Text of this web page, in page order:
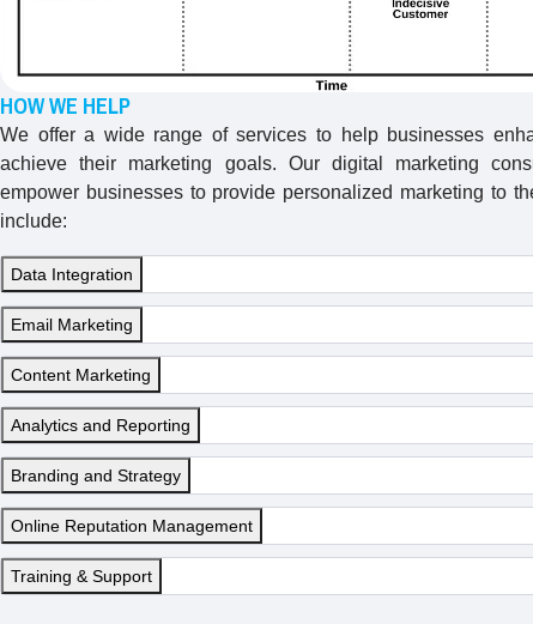
HOW WE HELP
We offer a wide range of services to help businesses
achieve their marketing goals. Our digital marketing
empower businesses to provide personalized marketing to
include:
Data Integration
Email Marketing
Content Marketing
Analytics and Reporting
Branding and Strategy
Online Reputation Management
Training & Support